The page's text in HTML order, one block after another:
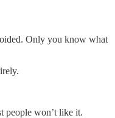
Only you know what
people won’t like it.